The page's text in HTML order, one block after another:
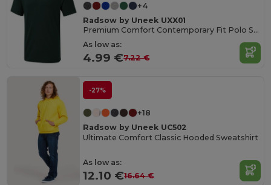
+4
Radsow by Uneek UXX01
Premium Comfort Contemporary Fit Polo Shirt
As low as:
4.99 €7.22 €
-27%
+18
Radsow by Uneek UC502
Ultimate Comfort Classic Hooded Sweatshirt
As low as:
12.10 €16.64 €